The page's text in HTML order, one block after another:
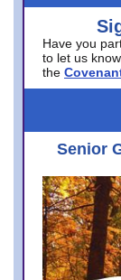
Have you
to let us
the
Senior